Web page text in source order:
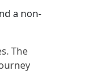
a non-
The